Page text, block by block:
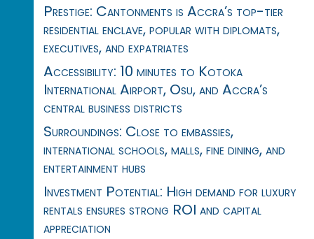
Prestige: Cantonments is Accra’s top-tier
residential enclave, popular with diplomats,
executives, and expatriates
Accessibility: 10 minutes to Kotoka
International Airport, Osu, and Accra’s
central business districts
Surroundings: Close to embassies,
international schools, malls, fine dining, and
entertainment hubs
Investment Potential: High demand for luxury
rentals ensures strong ROI and capital
appreciation